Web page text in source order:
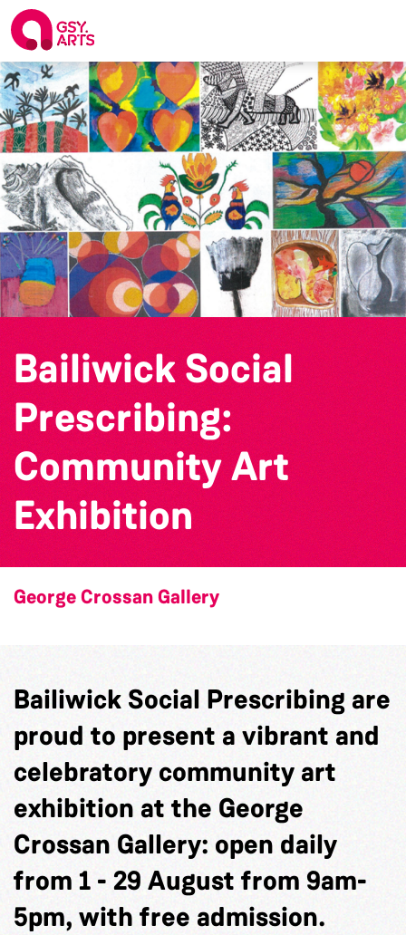
Bailiwick Social
Prescribing:
Community Art
Exhibition
George Crossan Gallery
Bailiwick Social Prescribingare
proud to present a vibrant and
celebratory community art
exhibition at the George
Crossan Gallery: open daily
from 1 - 29 August from 9am-
5pm, with free admission.